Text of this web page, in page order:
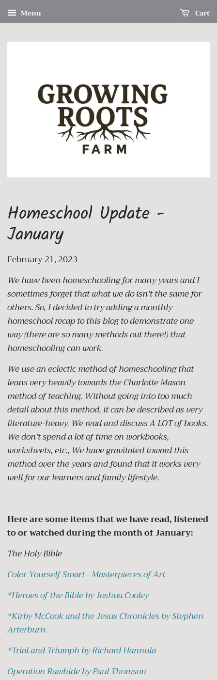
Menu Cart
Homeschool Update -
January
February 21, 2023
We have been homeschooling for many years and I
sometimes forget that what we do isn't the same for
others. So, I decided to try adding a monthly
homeschool recap to this blog to demonstrate one
way (there are so many methods out there!) that
homeschooling can work.
We use an eclectic method of homeschooling that
leans very heavily towards the Charlotte Mason
method of teaching. Without going into too much
detail about this method, it can be described as very
literature-heavy. We read and discuss A LOT of books.
We don't spend a lot of time on workbooks,
worksheets, etc., We have gravitated toward this
method over the years and found that it works very
well for our learners and family lifestyle.
Here are some items that we have read, listened
to or watched during the month of January:
The Holy Bible
Color Yourself Smart - Masterpieces of Art
*Heroes of the Bible by Joshua Cooley
*Kirby McCook and the Jesus Chronicles by Stephen
Arterburn
*Trial and Triumph by Richard Hannula
Operation Rawhide by Paul Thomson